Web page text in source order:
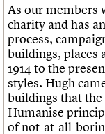
As our members
charity and has
process,
buildings, places
1914 to the
styles. Hugh
buildings that
Humanise
of not-at-all-